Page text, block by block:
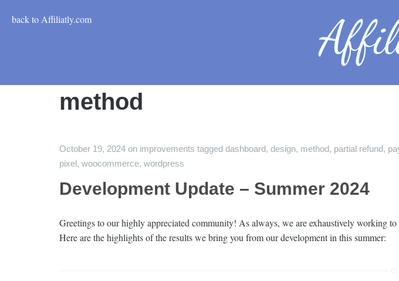
back to Affiliatly.com
method
October 19, 2024 on improvements tagged dashboard, design, method, partial refund,
pixel, woocommerce, wordpress
Development Update – Summer 2024
Greetings to our highly appreciated community! As always, we are exhaustively working
Here are the highlights of the results we bring you from our development in this